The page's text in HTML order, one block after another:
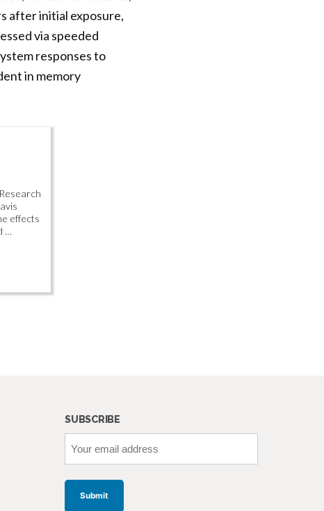
after initial exposure,
via speeded
responses to
in memory
effects
…
SUBSCRIBE
email
address